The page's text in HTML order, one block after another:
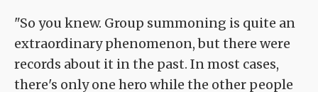
"So you knew. Group summoning is quite an
extraordinary phenomenon, but there were
records about it in the past. In most cases,
there's only one hero while the other people